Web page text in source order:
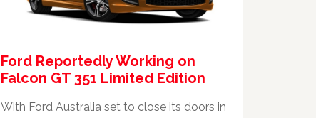
F
It
Worth
It?
Ford Reportedly Working on
Falcon GT 351 Limited Edition
With Ford Australia set to close its doors in